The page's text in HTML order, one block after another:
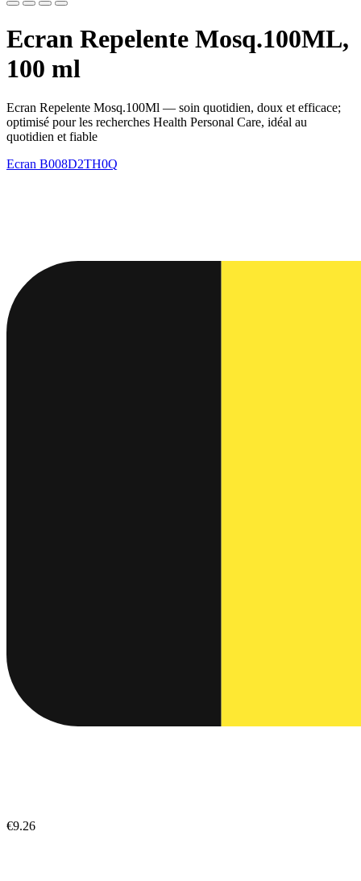
Ecran Repelente Mosq.100ML,
100 ml
Ecran Repelente Mosq.100Ml — soin quotidien, doux et efficace;
optimisé pour les recherches Health Personal Care, idéal au
quotidien et fiable
Ecran B008D2TH0Q
€9.26